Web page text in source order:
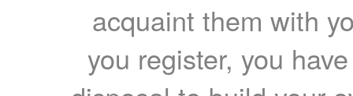
acquaint them with
you register, you